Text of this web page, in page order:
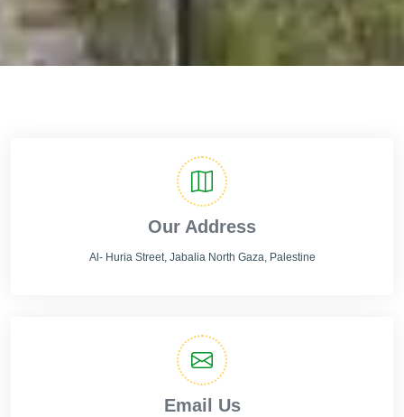
Our Address
Al- Huria Street, Jabalia North Gaza, Palestine
Email Us